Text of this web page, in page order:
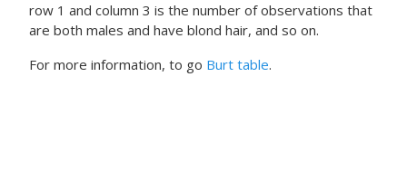
row 1 and column 3 is the number of observations that
are both males and have blond hair, and so on.
For more information, to go Burt table.